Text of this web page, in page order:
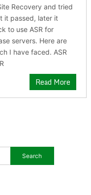
Recovery and tried
it passed, later it
to use ASR for
servers. Here are
I have faced. ASR
Read More